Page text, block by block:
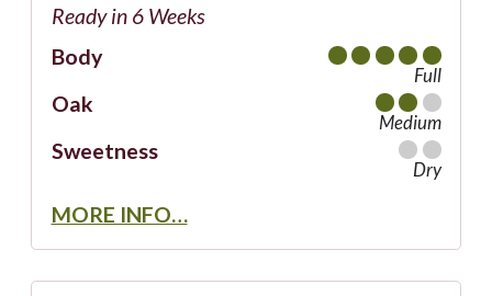
Ready in 6 Weeks
MORE INFO…
Body
Full
Oak
Medium
Sweetness
Dry